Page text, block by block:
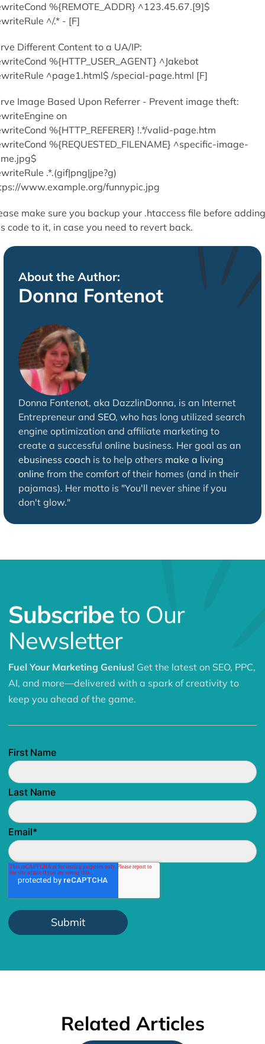
%{REMOTE_ADDR} ^123.45.67.[9]$
^/.* - [F]
Different Content to a UA/IP:
%{HTTP_USER_AGENT} ^Jakebot
^page1.html$ /special-page.html [F]
Image Based Upon Referrer - Prevent image theft:
on
%{HTTP_REFERER} !.*/valid-page.htm
%{REQUESTED_FILENAME} ^specific-image-
.*.(gif|png|jpe?g)
www.example.org/funnypic.jpg
make sure you backup your .htaccess file before adding
code to it, in case you need to revert back.
About the Author:
Donna Fontenot
Donna Fontenot, aka DazzlinDonna, is an Internet
Entrepreneur and SEO, who has long utilized search
engine optimization and affiliate marketing to
create a successful online business. Her goal as an
ebusiness coachis to help others make a living
online from the comfort of their homes (and in their
pajamas). Her motto is "You'll never shine if you
don't glow."
Subscribeto Our
Newsletter
Fuel Your Marketing Genius! Get the latest on SEO, PPC,
AI, and more—delivered with a spark of creativity to
keep you ahead of the game.
First Name
Last Name
Email*
Related Articles